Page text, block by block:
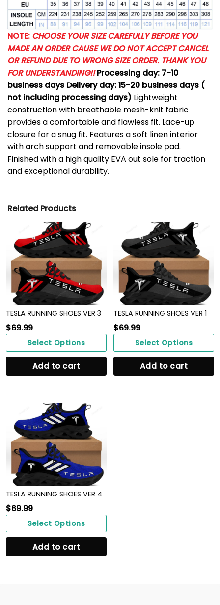
NOTE: CHOOSE YOUR SIZE CAREFULLY BEFORE YOU
MADE AN ORDER CAUSE WE DO NOT ACCEPT CANCEL
OR REFUND DUE TO WRONG SIZE ORDER. THANK YOU
FOR UNDERSTANDING!! Processing day: 7-10
business days Delivery day: 15-20 business days (
not including processing days) Lightweight
construction with breathable mesh-knit fabric
provides a comfortable and flawless fit. Lace-up
closure for a snug fit. Features a soft linen interior
with arch support and removable insole pad.
Finished with a high quality EVA out sole for traction
and exceptional durability.
Related Products
TESLA RUNNING SHOES VER 3
$69.99
Select Options
Add to cart
TESLA RUNNING SHOES VER 1
$69.99
Select Options
Add to cart
TESLA RUNNING SHOES VER 4
$69.99
Select Options
Add to cart